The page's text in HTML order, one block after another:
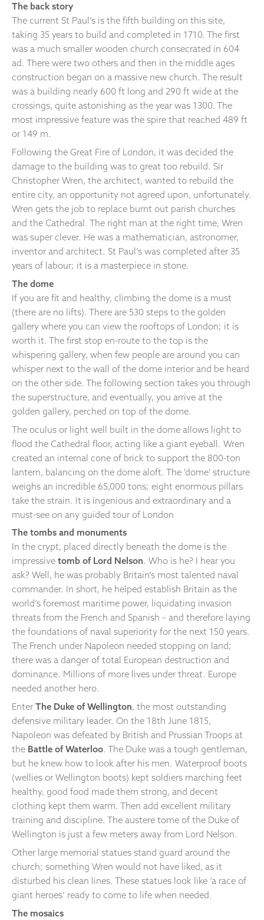
The back story
The current St Paul’s is the fifth building on this site,
taking 35 years to build and completed in 1710. The first
was a much smaller wooden church consecrated in 604
ad. There were two others and then in the middle ages
construction began on a massive new church. The result
was a building nearly 600 ft long and 290 ft wide at the
crossings, quite astonishing as the year was 1300. The
most impressive feature was the spire that reached 489 ft
or 149 m.
Following the Great Fire of London, it was decided the
damage to the building was to great too rebuild. Sir
Christopher Wren, the architect, wanted to rebuild the
entire city, an opportunity not agreed upon, unfortunately.
Wren gets the job to replace burnt out parish churches
and the Cathedral. The right man at the right time, Wren
was super clever. He was a mathematician, astronomer,
inventor and architect. St Paul’s was completed after 35
years of labour; it is a masterpiece in stone.
The dome
If you are fit and healthy, climbing the dome is a must
(there are no lifts). There are 530 steps to the golden
gallery where you can view the rooftops of London; it is
worth it. The first stop en-route to the top is the
whispering gallery, when few people are around you can
whisper next to the wall of the dome interior and be heard
on the other side. The following section takes you through
the superstructure, and eventually, you arrive at the
golden gallery, perched on top of the dome.
The oculus or light well built in the dome allows light to
flood the Cathedral floor, acting like a giant eyeball. Wren
created an internal cone of brick to support the 800-ton
lantern, balancing on the dome aloft. The 'dome' structure
weighs an incredible 65,000 tons; eight enormous pillars
take the strain. It is ingenious and extraordinary and a
must-see on any guided tour of London
The tombs and monuments
In the crypt, placed directly beneath the dome is the
impressive tomb of Lord Nelson. Who is he? I hear you
ask? Well, he was probably Britain’s most talented naval
commander. In short, he helped establish Britain as the
world’s foremost maritime power, liquidating invasion
threats from the French and Spanish – and therefore laying
the foundations of naval superiority for the next 150 years.
The French under Napoleon needed stopping on land;
there was a danger of total European destruction and
dominance. Millions of more lives under threat. Europe
needed another hero.
Enter The Duke of Wellington, the most outstanding
defensive military leader. On the 18th June 1815,
Napoleon was defeated by British and Prussian Troops at
the Battle of Waterloo. The Duke was a tough gentleman,
but he knew how to look after his men. Waterproof boots
(wellies or Wellington boots) kept soldiers marching feet
healthy, good food made them strong, and decent
clothing kept them warm. Then add excellent military
training and discipline. The austere tome of the Duke of
Wellington is just a few meters away from Lord Nelson.
Other large memorial statues stand guard around the
church; something Wren would not have liked, as it
disturbed his clean lines. These statues look like ‘a race of
giant heroes’ ready to come to life when needed.
The mosaics